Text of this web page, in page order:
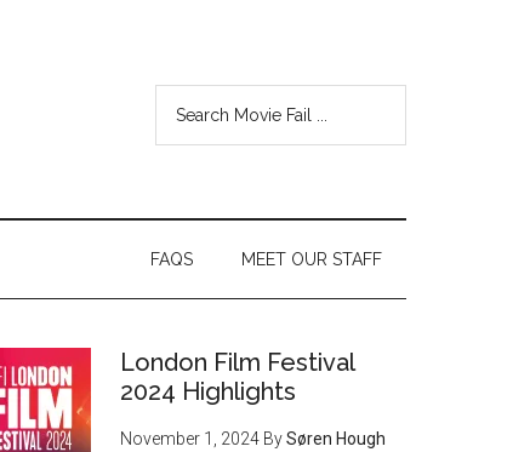
MEET OUR STAFF
FAQS
London Film Festival
2024 Highlights
November 1, 2024 BySøren Hough